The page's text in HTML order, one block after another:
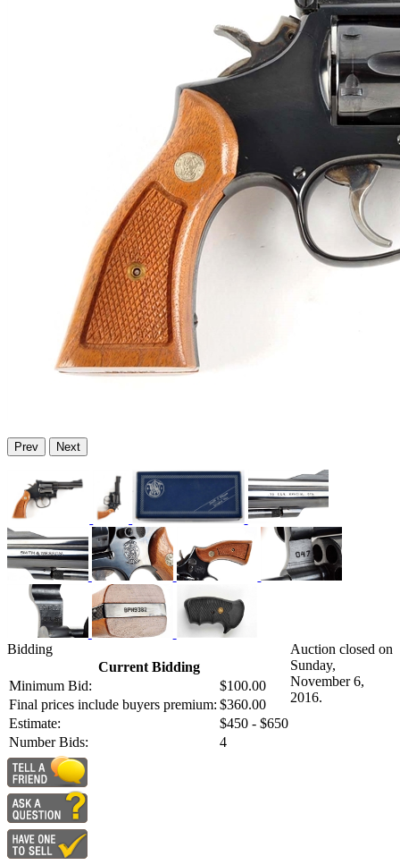
Prev Next
Bidding
Current Bidding
Minimum Bid:
$100.00
Final prices include buyers premium: $360.00
Estimate:
$450 - $650
Number Bids:
4
Auction closed on
Sunday,
November 6,
2016.